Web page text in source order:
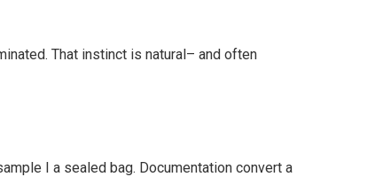
That instinct is natural– and often
I a sealed bag. Documentation convert a